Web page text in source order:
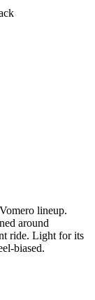
lineup.
around
ride. Light for its
biased.